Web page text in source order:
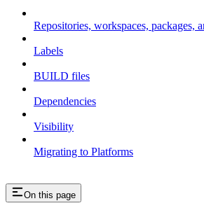
Repositories, workspaces, packages,
Labels
BUILD files
Dependencies
Visibility
Migrating to Platforms
On this page